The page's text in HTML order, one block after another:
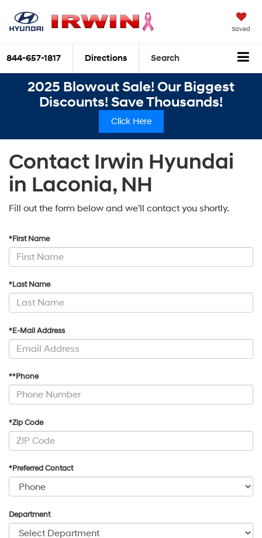
Saved
844-657-1817 Directions Search
2025 Blowout Sale! Our Biggest
Discounts! Save Thousands!
Click Here
Contact Irwin Hyundai
in Laconia, NH
Fill out the form below and we'll contact you shortly.
*First Name
*Last Name
*E-Mail Address
**Phone
*Zip Code
*Preferred Contact
Department